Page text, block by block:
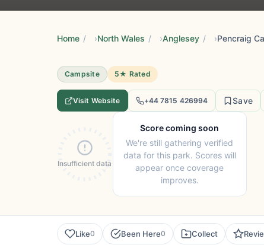
Home / North Wales / Anglesey / Pencraig
Campsite 5★ Rated
Visit Website +44 7815 426994 Save
Insufficient data
Score coming soon
We're still gathering verified
data for this park. Scores will
appear once coverage
improves.
Like0 Been Here0 Collect